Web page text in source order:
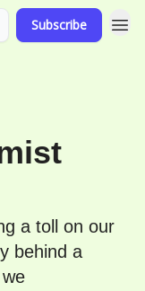
Subscribe
a toll on our
behind a